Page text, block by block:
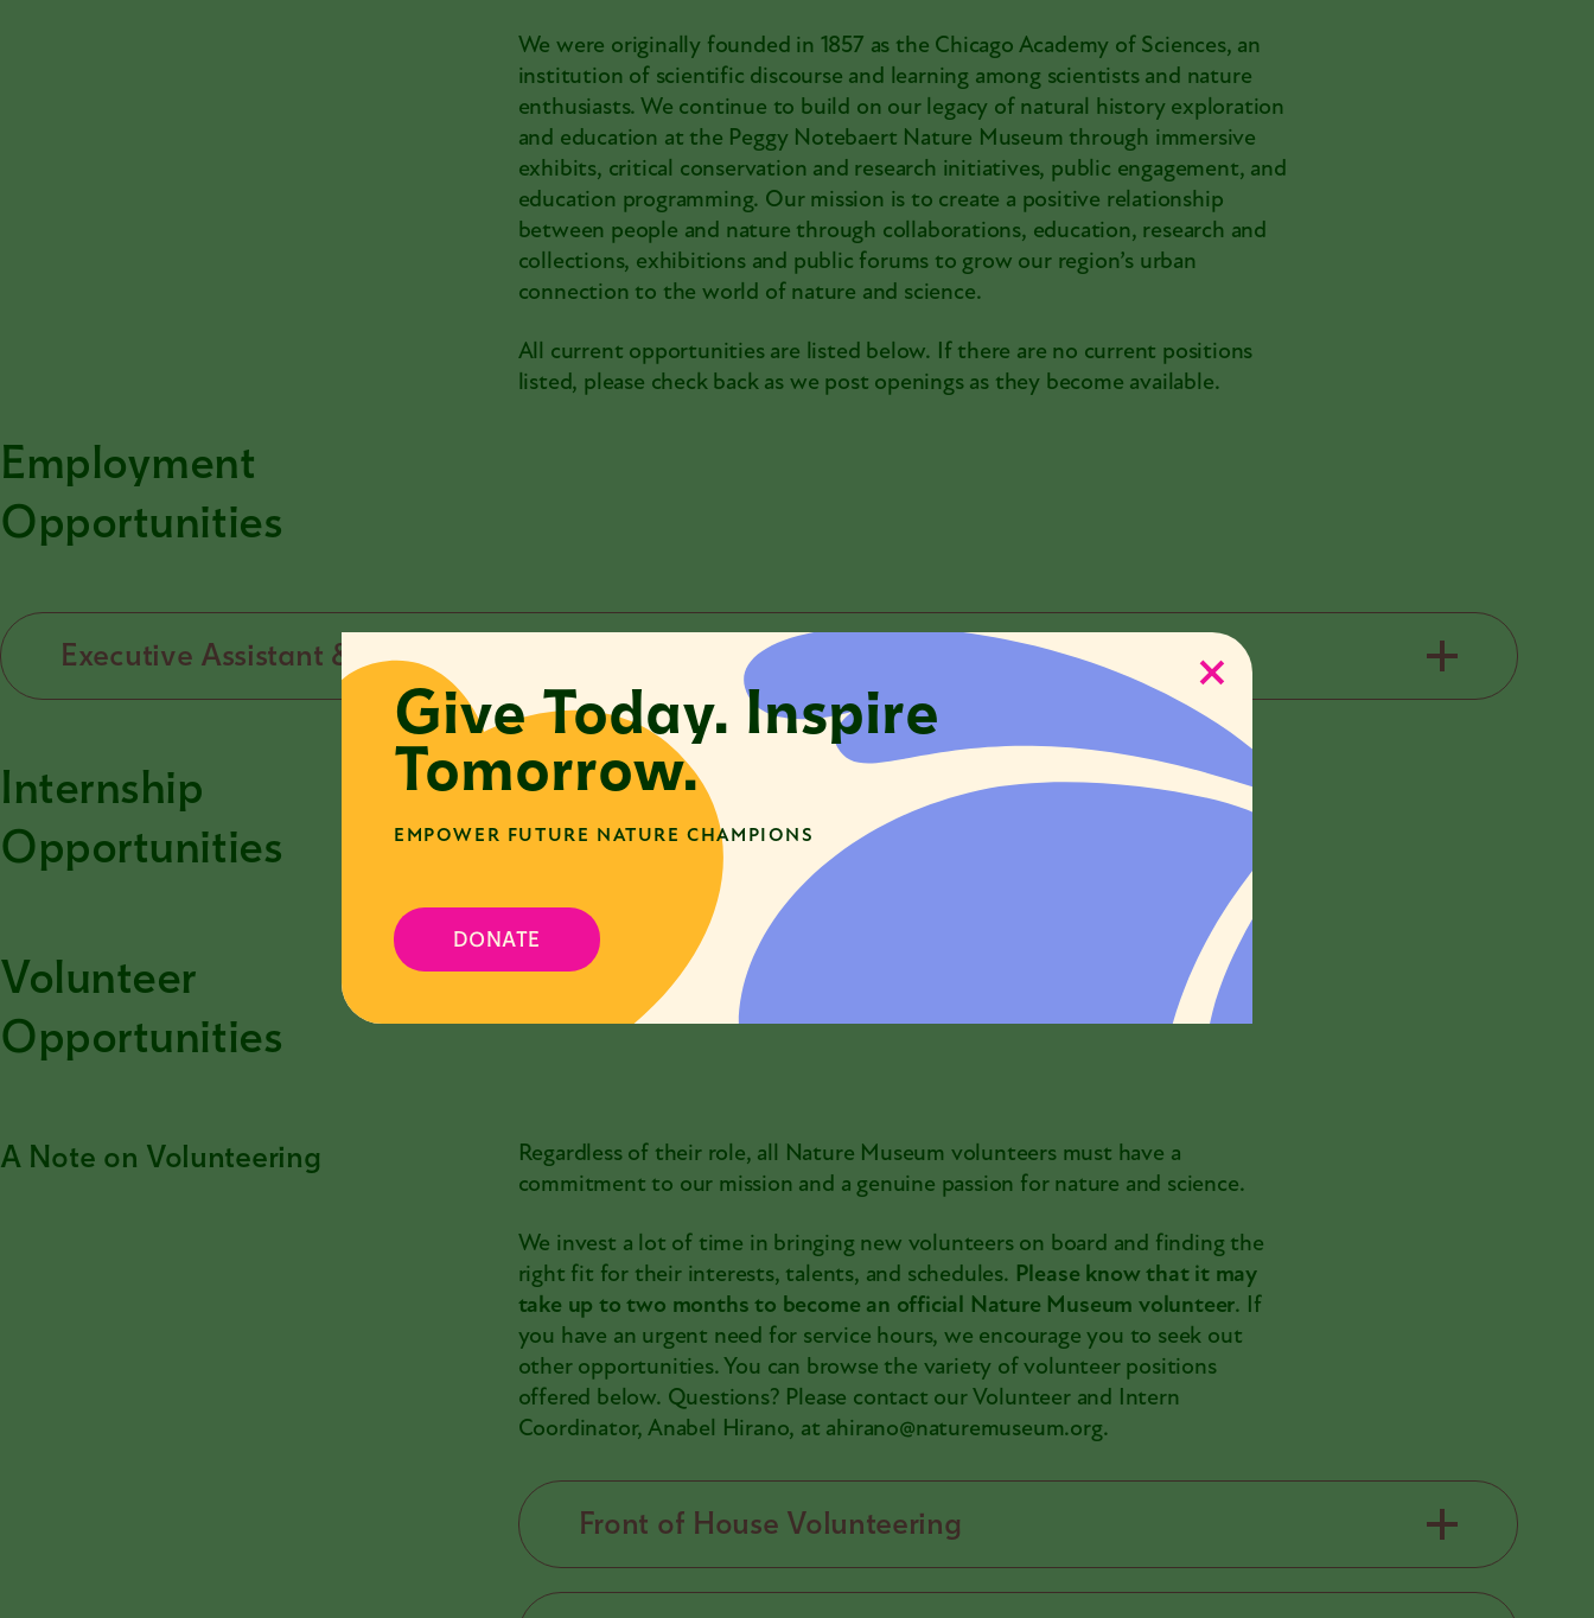
Give Today. Inspire
Tomorrow.
EMPOWER FUTURE NATURE CHAMPIONS
DONATE
We were originally founded in 1857 as the Chicago Academy of Sciences, an
institution of scientific discourse and learning among scientists and nature
enthusiasts. We continue to build on our legacy of natural history exploration
and education at the Peggy Notebaert Nature Museum through immersive
exhibits, critical conservation and research initiatives, public engagement, and
education programming. Our mission is to create a positive relationship
between people and nature through collaborations, education, research and
collections, exhibitions and public forums to grow our region’s urban
connection to the world of nature and science.
All current opportunities are listed below. If there are no current positions
listed, please check back as we post openings as they become available.
Employment
Opportunities
Executive Assistant & Development Associate
Internship
Opportunities
There are no open positions currently available. Please check back for
opportunities as they become available.
Volunteer
Opportunities
There are no open positions currently available. Please check back for
opportunities as they become available.
A Note on Volunteering
Regardless of their role, all Nature Museum volunteers must have a
commitment to our mission and a genuine passion for nature and science.
We invest a lot of time in bringing new volunteers on board and finding the
right fit for their interests, talents, and schedules. Please know that it may
take up to two months to become an official Nature Museum volunteer. If
you have an urgent need for service hours, we encourage you to seek out
other opportunities. You can browse the variety of volunteer positions
offered below. Questions? Please contact our Volunteer and Intern
Coordinator, Anabel Hirano, at ahirano@naturemuseum.org.
Front of House Volunteering